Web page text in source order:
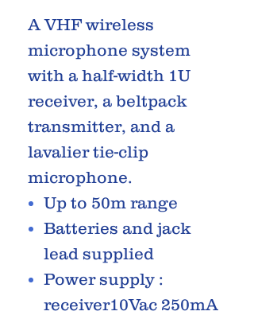
A VHF wireless
microphone system
with a half-width 1U
receiver, a beltpack
transmitter, and a
lavalier tie-clip
microphone.
Up to 50m range
Batteries and jack
lead supplied
Power supply :
receiver10Vac 250mA